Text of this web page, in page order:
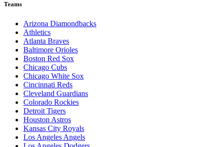
Teams
Arizona Diamondbacks
Athletics
Atlanta Braves
Baltimore Orioles
Boston Red Sox
Chicago Cubs
Chicago White Sox
Cincinnati Reds
Cleveland Guardians
Colorado Rockies
Detroit Tigers
Houston Astros
Kansas City Royals
Los Angeles Angels